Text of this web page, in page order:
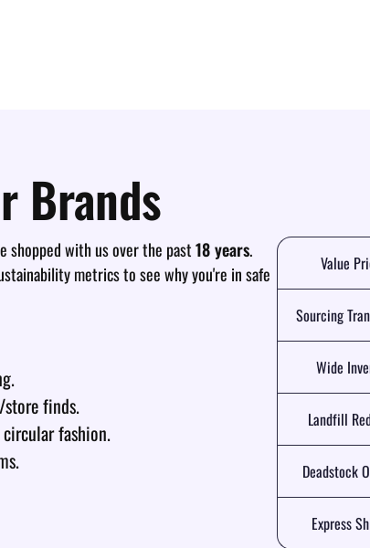
Brands
shopped with us over the past18 years.
metrics to see why you're in safe
finds.
fashion.
Value
Sourcing
Wide
Landfill
Deadstock
Express